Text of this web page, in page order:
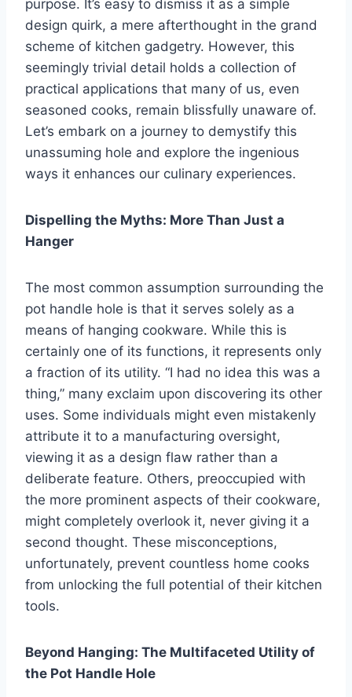
purpose. It’s easy to dismiss it as a simple
design quirk, a mere afterthought in the grand
scheme of kitchen gadgetry. However, this
seemingly trivial detail holds a collection of
practical applications that many of us, even
seasoned cooks, remain blissfully unaware of.
Let’s embark on a journey to demystify this
unassuming hole and explore the ingenious
ways it enhances our culinary experiences.
Dispelling the Myths: More Than Just a
Hanger
The most common assumption surrounding the
pot handle hole is that it serves solely as a
means of hanging cookware. While this is
certainly one of its functions, it represents only
a fraction of its utility. “I had no idea this was a
thing,” many exclaim upon discovering its other
uses. Some individuals might even mistakenly
attribute it to a manufacturing oversight,
viewing it as a design flaw rather than a
deliberate feature. Others, preoccupied with
the more prominent aspects of their cookware,
might completely overlook it, never giving it a
second thought. These misconceptions,
unfortunately, prevent countless home cooks
from unlocking the full potential of their kitchen
tools.
Beyond Hanging: The Multifaceted Utility of
the Pot Handle Hole